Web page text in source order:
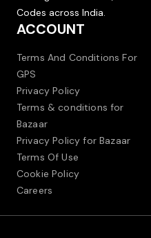
Codes across India.
ACCOUNT
Terms And Conditions For
GPS
Privacy Policy
Terms & conditions for
Bazaar
Privacy Policy for Bazaar
Terms Of Use
Cookie Policy
Careers